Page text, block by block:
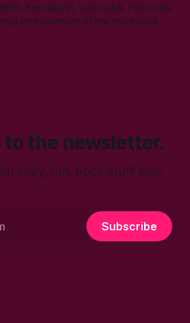
Patronda,
embodiment of my childhood
the women who showed and told
to the newsletter.
cozy, fun, book stuff love.
Subscribe